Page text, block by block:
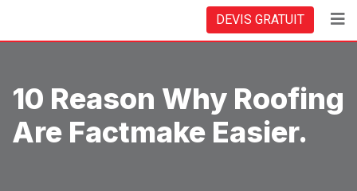
DEVIS GRATUIT
10 Reason Why Roofing
Are Factmake Easier.